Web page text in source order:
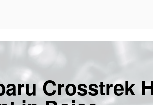
Crosstrek